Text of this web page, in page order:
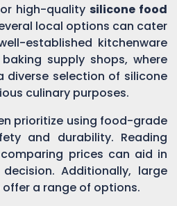
high-quality silicone food
local options can cater
established kitchenware
supply shops, where
diverse selection of silicone
culinary purposes.
prioritize using food-grade
and durability. Reading
prices can aid in
Additionally, large
a range of options.